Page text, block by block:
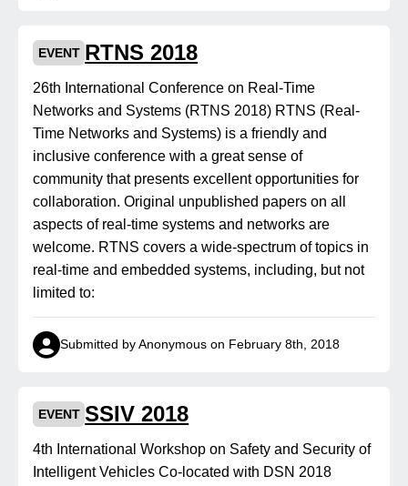
EVENT RTNS 2018
26th International Conference on Real-Time
Networks and Systems (RTNS 2018) RTNS (Real-
Time Networks and Systems) is a friendly and
inclusive conference with a great sense of
community that presents excellent opportunities for
collaboration. Original unpublished papers on all
aspects of real-time systems and networks are
welcome. RTNS covers a wide-spectrum of topics in
real-time and embedded systems, including, but not
limited to:
Submitted by Anonymous on February 8th, 2018
EVENT SSIV 2018
4th International Workshop on Safety and Security of
Intelligent Vehicles Co-located with DSN 2018